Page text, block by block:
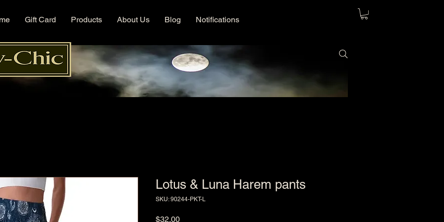
Gift Card Products About Us Blog Notifications
Lotus & Luna Harem pants
SKU: 90244-PKT-L
$32.00Price